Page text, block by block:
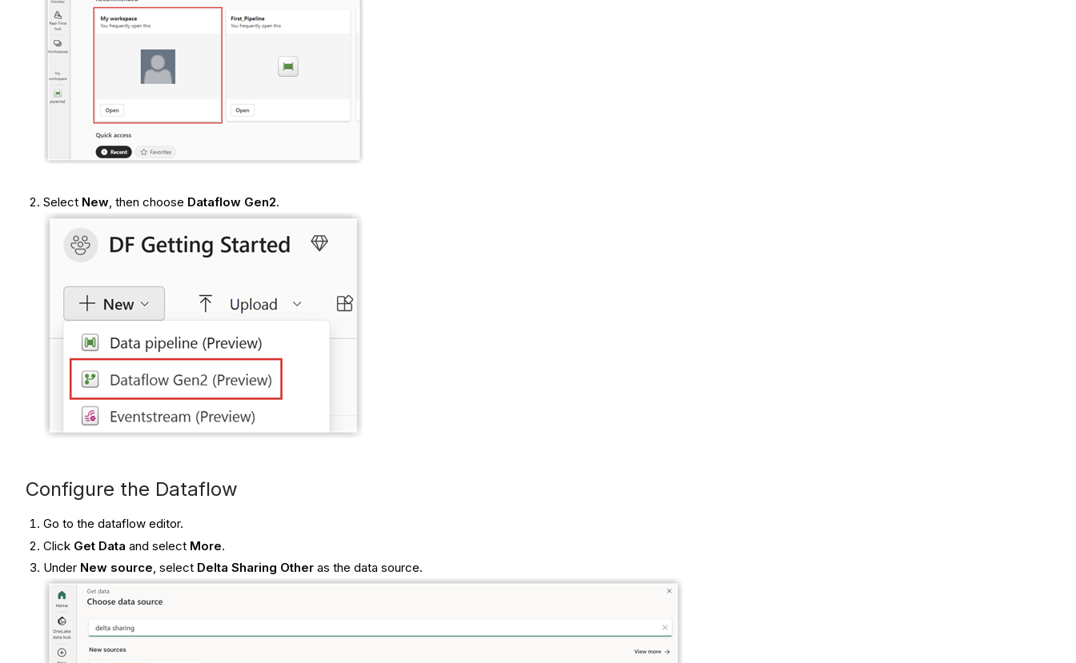
Select New, then choose Dataflow Gen2.
Configure the Dataflow
Go to the dataflow editor.
Click Get Dataand select More.
Under New source, select Delta Sharing Other as the data source.